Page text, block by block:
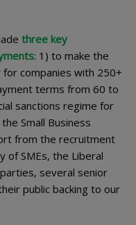
three key
: 1) to make the
companies with 250+
terms from 60 to
sanctions regime for
Small Business
from the recruitment
of SMEs, the Liberal
several senior
public backing to our